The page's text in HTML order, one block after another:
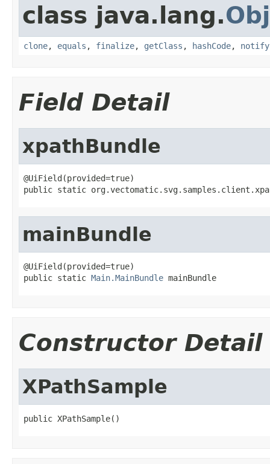
class java.lang.
clone, equals , finalize, getClass , hashCode, notify
Field Detail
xpathBundle
@UiField(provided=true)
public static
mainBundle
@UiField(provided=true)
public static Main.MainBundle mainBundle
Constructor Detail
XPathSample
public XPathSample()